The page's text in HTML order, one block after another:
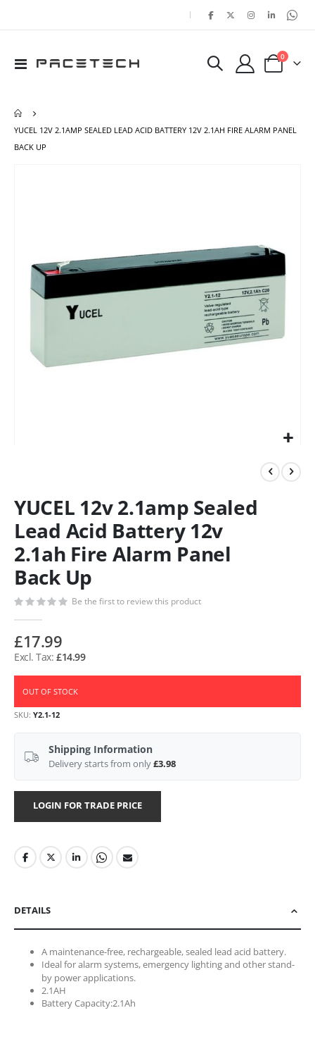
|
Toggle
Cart
0items
YUCEL 12V 2.1AMP SEALED LEAD ACID BATTERY 12V 2.1AH FIRE ALARM PANEL
BACK UP
gallery
YUCEL 12v 2.1amp Sealed
Lead Acid Battery 12v
2.1ah Fire Alarm Panel
Back Up
Be the first to review this product
£17.99
£14.99
OUT OF STOCK
SKU Y2.1-12
Shipping Information
Delivery starts from only£3.98
LOGIN FOR TRADE PRICE
DETAILS
A maintenance-free, rechargeable, sealed lead acid battery.
Ideal for alarm systems, emergency lighting and other stand-
by power applications.
2.1AH
Battery Capacity:2.1Ah